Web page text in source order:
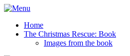
Home
The Christmas Rescue: Book
Images from the book